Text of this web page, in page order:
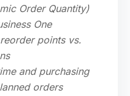
Order Quantity)
One
points vs.
and purchasing
orders